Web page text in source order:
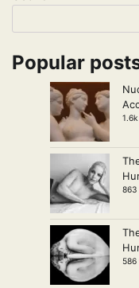
Popular
863
586